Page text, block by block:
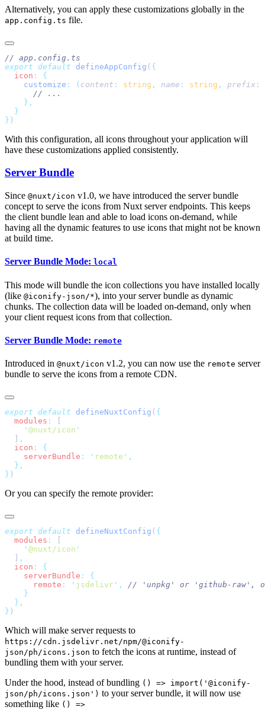
Alternatively, you can apply these customizations globally in the
app.config.ts file.
export default defineAppConfig (
  icon
:
    customize
: ( content : string , name : string , prefix :
}
With this configuration, all icons throughout your application will
have these customizations applied consistently.
Server Bundle
Since @nuxt/icon v1.0, we have introduced the server bundle
concept to serve the icons from Nuxt server endpoints. This keeps
the client bundle lean and able to load icons on-demand, while
having all the dynamic features to use icons that might not be known
at build time.
Server Bundle Mode: local
This mode will bundle the icon collections you have installed locally
(like @iconify-json/*), into your server bundle as dynamic
chunks. The collection data will be loaded on-demand, only when
your client request icons from that collection.
Server Bundle Mode: remote
Introduced in @nuxt/icon v1.2, you can now use the remote server
bundle to serve the icons from a remote CDN.
export default defineNuxtConfig (
  modules
:
    '
@nuxt/icon
  icon
:
    serverBundle
: ' remote '
}
Or you can specify the remote provider:
export default defineNuxtConfig (
  modules
:
    '
@nuxt/icon
  icon
:
    serverBundle
:
      remote
: ' jsdelivr ' ,
}
Which will make server requests to
https://cdn.jsdelivr.net/npm/@iconify-
json/ph/icons.json to fetch the icons at runtime, instead of
bundling them with your server.
Under the hood, instead of bundling () => import('@iconify-
json/ph/icons.json') to your server bundle, it will now use
something like () =>